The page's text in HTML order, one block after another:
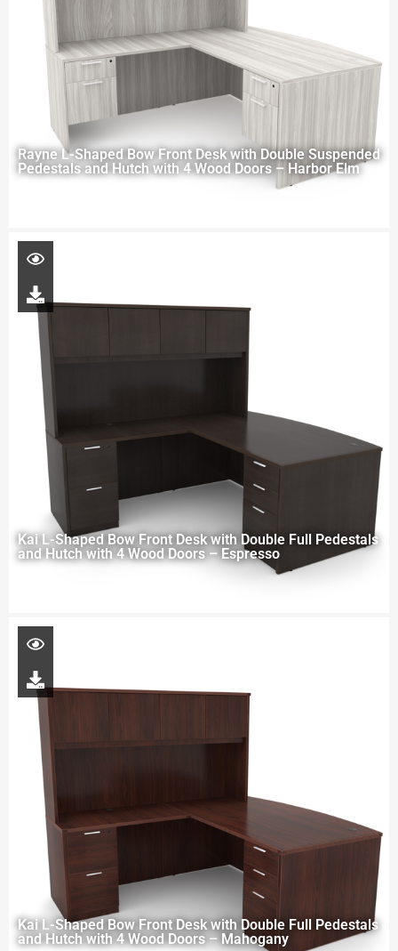
Rayne L-Shaped Bow Front Desk with Double Suspended
Pedestals and Hutch with 4 Wood Doors – Harbor Elm
Kai L-Shaped Bow Front Desk with Double Full Pedestals
and Hutch with 4 Wood Doors – Espresso
Kai L-Shaped Bow Front Desk with Double Full Pedestals
and Hutch with 4 Wood Doors – Mahogany